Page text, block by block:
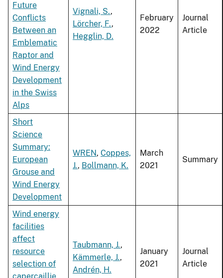
Future
Conflicts
Between an
Emblematic
Raptor and
Wind Energy
Development
in the Swiss
Alps
Vignali, S.,
Lörcher, F.,
Hegglin, D.
February
2022
Journal
Article
Short
Science
Summary:
European
Grouse and
Wind Energy
Development
WREN, Coppes,
J., Bollmann, K.
March
2021
Summary
Wind energy
facilities
affect
resource
selection of
Taubmann, J.,
Kämmerle, J.,
Andrén, H.
January
2021
Journal
Article